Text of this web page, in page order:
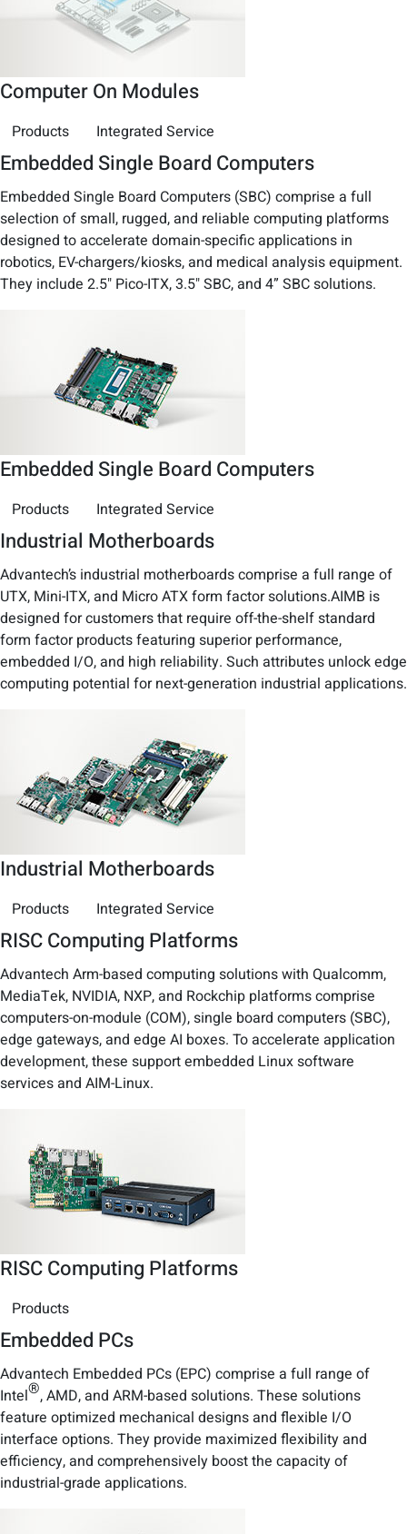
Computer On Modules
Products Integrated Service
Embedded Single Board Computers
Embedded Single Board Computers (SBC) comprise a full
selection of small, rugged, and reliable computing platforms
designed to accelerate domain-specific applications in
robotics, EV-chargers/kiosks, and medical analysis equipment.
They include 2.5" Pico-ITX, 3.5" SBC, and 4” SBC solutions.
Embedded Single Board Computers
Products Integrated Service
Industrial Motherboards
Advantech’s industrial motherboards comprise a full range of
UTX, Mini-ITX, and Micro ATX form factor solutions.AIMB is
designed for customers that require off-the-shelf standard
form factor products featuring superior performance,
embedded I/O, and high reliability. Such attributes unlock edge
computing potential for next-generation industrial applications.
Industrial Motherboards
Products Integrated Service
RISC Computing Platforms
Advantech Arm-based computing solutions with Qualcomm,
MediaTek, NVIDIA, NXP, and Rockchip platforms comprise
computers-on-module (COM), single board computers (SBC),
edge gateways, and edge AI boxes. To accelerate application
development, these support embedded Linux software
services and AIM-Linux.
RISC Computing Platforms
Products
Embedded PCs
Advantech Embedded PCs (EPC) comprise a full range of
Intel®, AMD, and ARM-based solutions. These solutions
feature optimized mechanical designs and flexible I/O
interface options. They provide maximized flexibility and
efficiency, and comprehensively boost the capacity of
industrial-grade applications.